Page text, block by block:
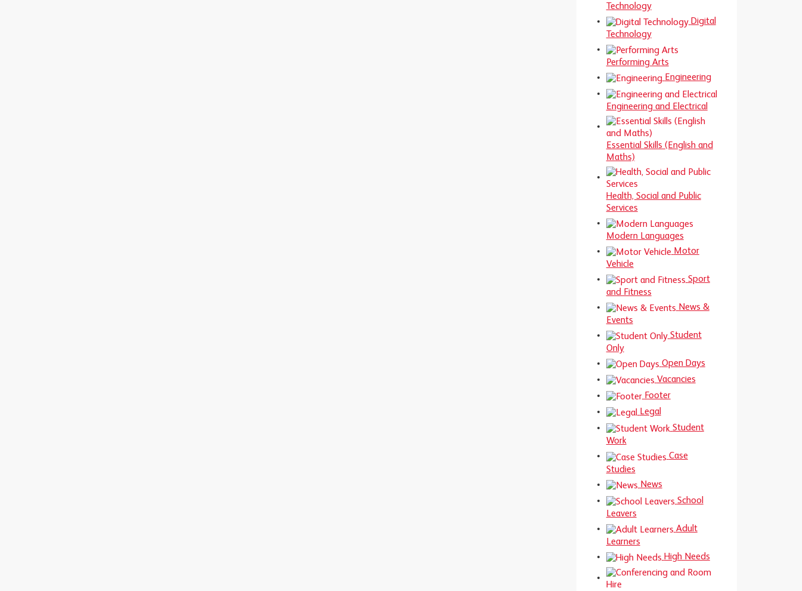
Technology
Digital
Technology
Performing Arts
Engineering
Engineering and Electrical
Essential Skills (English and
Maths)
Health, Social and Public
Services
Modern Languages
Motor
Vehicle
Sport
and Fitness
News &
Events
Student
Only
Open Days
Vacancies
Footer
Legal
Student
Work
Case
Studies
News
School
Leavers
Adult
Learners
High Needs